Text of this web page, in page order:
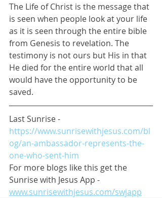
The Life of Christ is the message that
is seen when people look at your life
as it is seen through the entire bible
from Genesis to revelation. The
testimony is not ours but His in that
He died for the entire world that all
would have the opportunity to be
saved.
Last Sunrise -
https://www.sunrisewithjesus.com/bl
og/an-ambassador-represents-the-
one-who-sent-him
For more blogs like this get the
Sunrise with Jesus App -
www.sunrisewithjesus.com/swjapp